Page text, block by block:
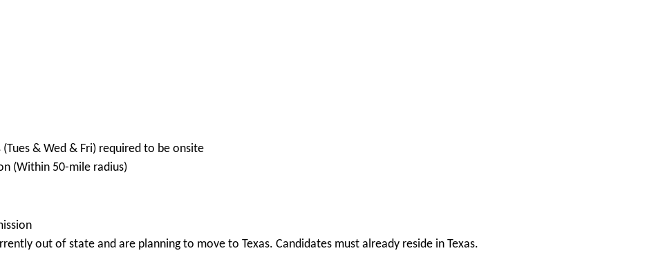
& Wed & Fri) required to be onsite
(Within 50-mile radius)
out of state and are planning to move to Texas. Candidates must already reside in Texas.